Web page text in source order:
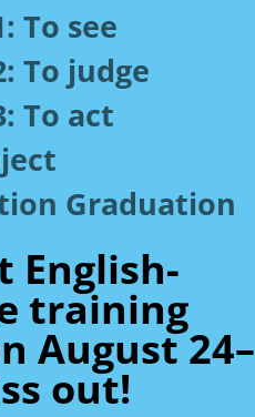
To see
To judge
To act
Graduation
English-
training
August 24–
out!